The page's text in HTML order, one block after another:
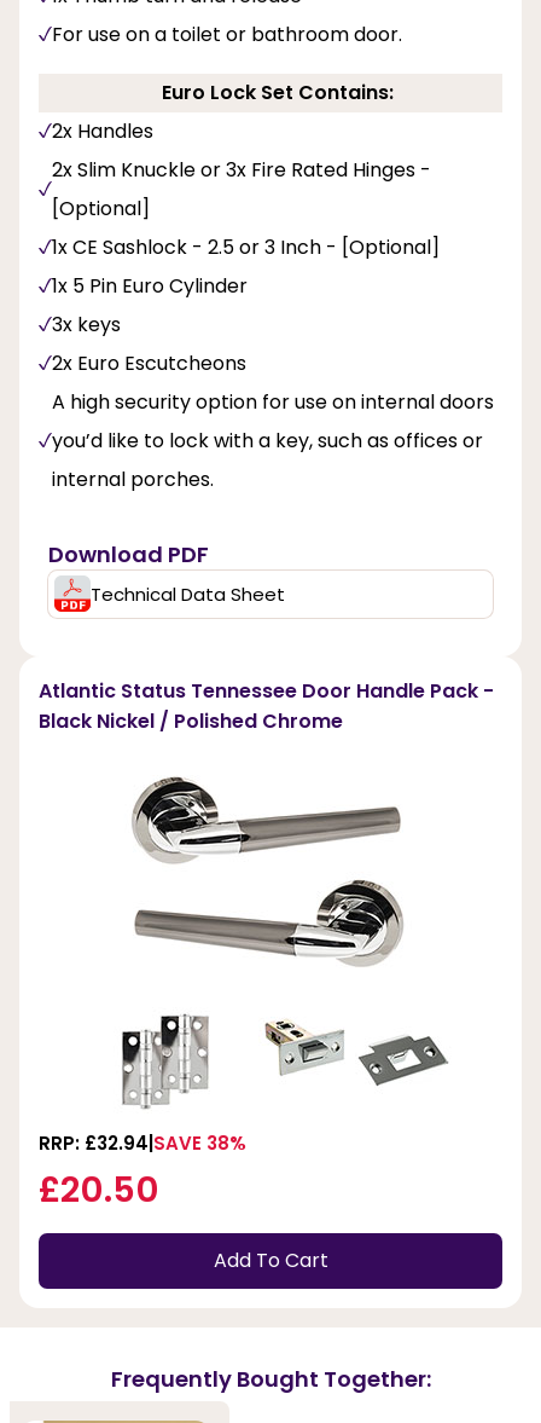
For use on a toilet or bathroom door.
Euro Lock Set Contains:
2x Handles
2x Slim Knuckle or 3x Fire Rated Hinges -
[Optional]
1x CE Sashlock - 2.5 or 3 Inch - [Optional]
1x 5 Pin Euro Cylinder
3x keys
2x Euro Escutcheons
A high security option for use on internal doors
you’d like to lock with a key, such as offices or
internal porches.
Download PDF
Technical Data Sheet
Atlantic Status Tennessee Door Handle Pack -
Black Nickel / Polished Chrome
RRP: £32.94 SAVE 38%
£20.50
Add To Cart
Frequently Bought Together: